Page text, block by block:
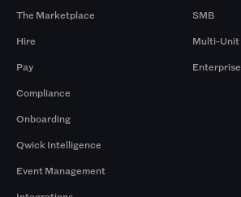
The Marketplace
Hire
Pay
Compliance
Onboarding
Qwick Intelligence
Event Management
SMB
Multi-Unit
Enterprise